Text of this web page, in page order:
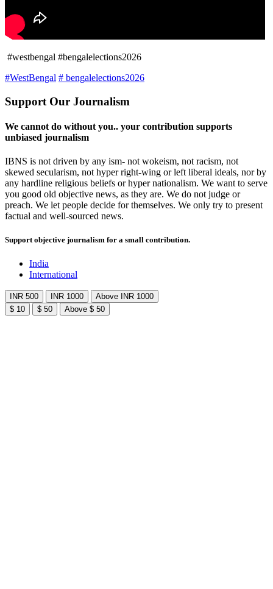
#westbengal #bengalelections2026
#WestBengal # bengalelections2026
Support Our Journalism
We cannot do without you.. your contribution supports
unbiased journalism
IBNS is not driven by any ism- not wokeism, not racism, not
skewed secularism, not hyper right-wing or left liberal ideals, nor by
any hardline religious beliefs or hyper nationalism. We want to serve
you good old objective news, as they are. We do not judge or
preach. We let people decide for themselves. We only try to present
factual and well-sourced news.
Support objective journalism for a small contribution.
India
International
INR 500 INR 1000
Above INR 1000
$ 10
$ 50 Above $ 50